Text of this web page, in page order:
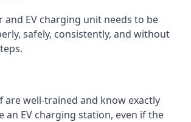
and EV charging unit needs to be
safely, consistently, and without
are well-trained and know exactly
an EV charging station, even if the